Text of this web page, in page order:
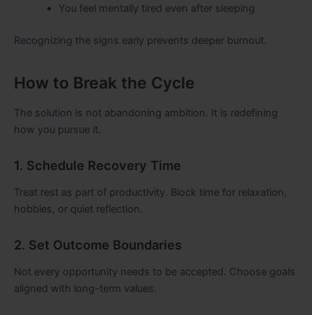
You feel mentally tired even after sleeping
Recognizing the signs early prevents deeper burnout.
How to Break the Cycle
The solution is not abandoning ambition. It is redefining
how you pursue it.
1. Schedule Recovery Time
Treat rest as part of productivity. Block time for relaxation,
hobbies, or quiet reflection.
2. Set Outcome Boundaries
Not every opportunity needs to be accepted. Choose goals
aligned with long-term values.